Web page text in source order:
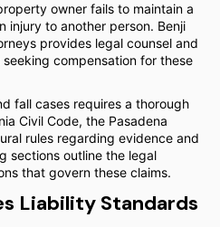
owner fails to maintain a
injury to another person. Benji
provides legal counsel and
compensation for these
fall cases requires a thorough
Civil Code, the Pasadena
rules regarding evidence and
sections outline the legal
that govern these claims.
Liability Standards